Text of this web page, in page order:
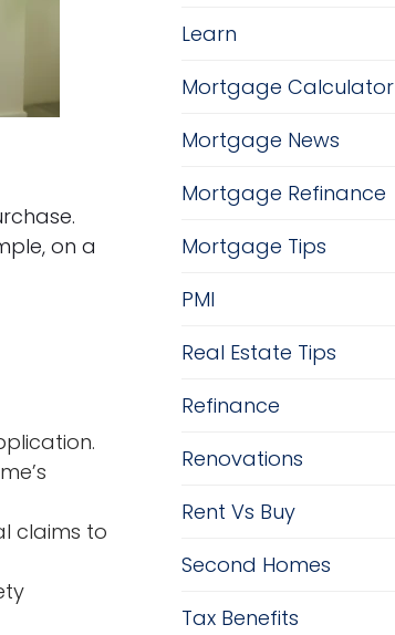
on a
claims to
Learn
Mortgage Calculator
Mortgage News
Mortgage Refinance
Mortgage Tips
PMI
Real Estate Tips
Refinance
Renovations
Rent Vs Buy
Second Homes
Tax Benefits